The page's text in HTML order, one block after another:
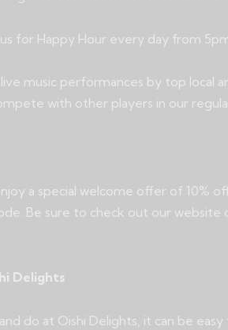
us for Happy Hour every day from
live music performances by top local
with other players in our
a special welcome offer of 10%
Be sure to check out our website
Delights
do at Oishi Delights, it can be